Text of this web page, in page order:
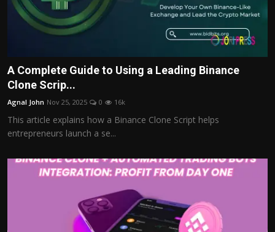
A Complete Guide to Using a Leading Binance
Clone Scrip...
Agnal John Nov 25, 2025 0 16k
This article explains how a Binance Clone Script helps
entrepreneurs launch a se...